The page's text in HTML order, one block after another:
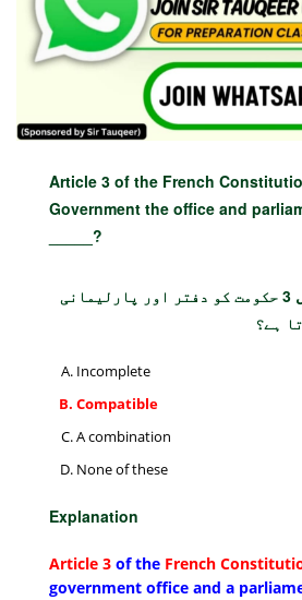
Article 3 of the French
Government the office and
_____?
فرانسیسی آئین کا آرٹیکل 3 حکومت کو دفتر اور پارلیمانی
ہے؟
Incomplete
Compatible
A combination
None of these
Explanation
Article 3 of the French
government office and a